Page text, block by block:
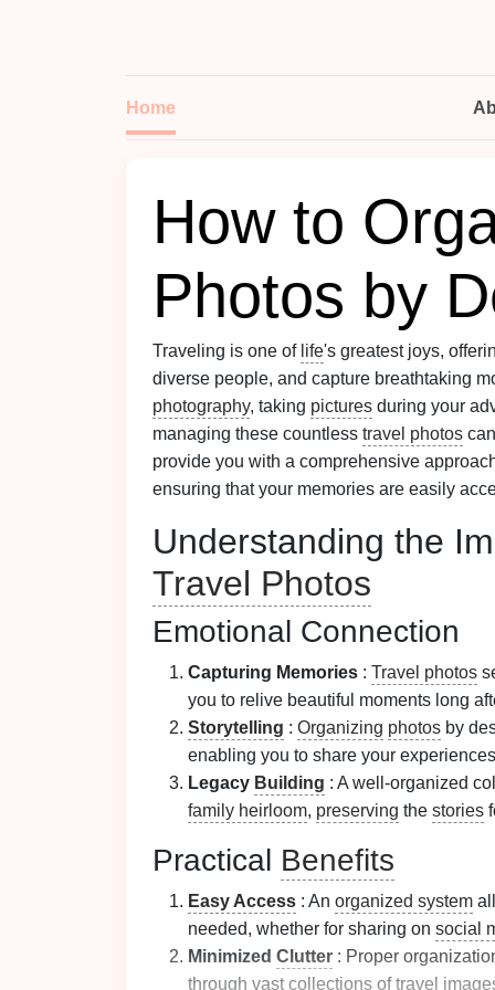
Home
How to
Photos by
Traveling is one of life's greatest joys,
diverse people, and capture breathtaking
photography, taking pictures during your
managing these countless travel photos
provide you with a comprehensive
ensuring that your memories are easily
Understanding the
Travel Photos
Emotional Connection
Capturing Memories : Travel photos
you to relive beautiful moments long
Storytelling : Organizing photos by
enabling you to share your
Legacy Building : A well-organized
family heirloom, preserving the stories
Practical Benefits
Easy Access : An organized system
needed, whether for sharing on social
Minimized Clutter : Proper
through vastcollections oftravel